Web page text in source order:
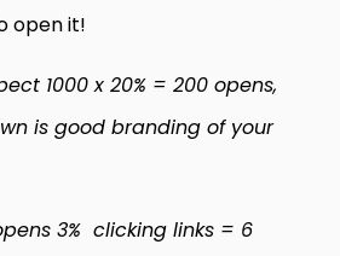
open it!
1000 x 20% = 200 opens,
is good branding of your
3% clicking links = 6